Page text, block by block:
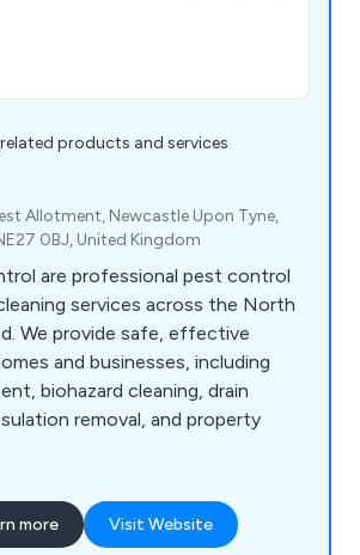
related products and services
Allotment, Newcastle Upon Tyne,
0BJ, United Kingdom
are professional pest control
services across the North
We provide safe, effective
and businesses, including
biohazard cleaning, drain
removal, and property
more Visit Website